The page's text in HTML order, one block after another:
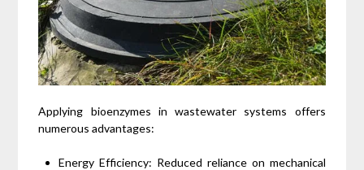
Applying bioenzymes in wastewater systems offers
numerous advantages:
Energy Efficiency: Reduced reliance on mechanical